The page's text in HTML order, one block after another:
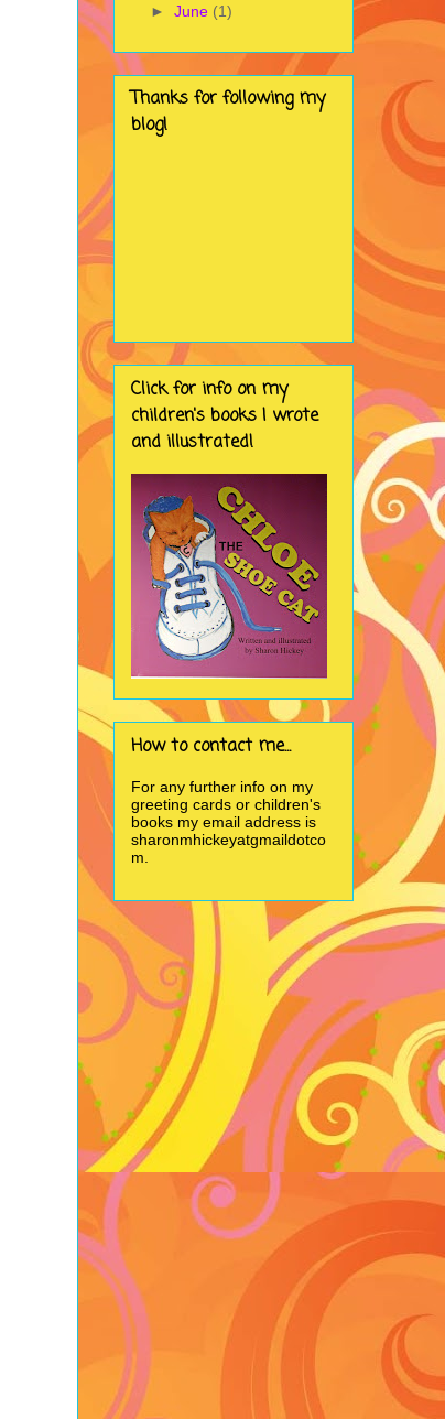
► June (1)
Thanks for following my
blog!
Click for info on my
children's books I wrote
and illustrated!
How to contact me...
For any further info on my
greeting cards or children's
books my email address is
sharonmhickeyatgmaildotco
m.